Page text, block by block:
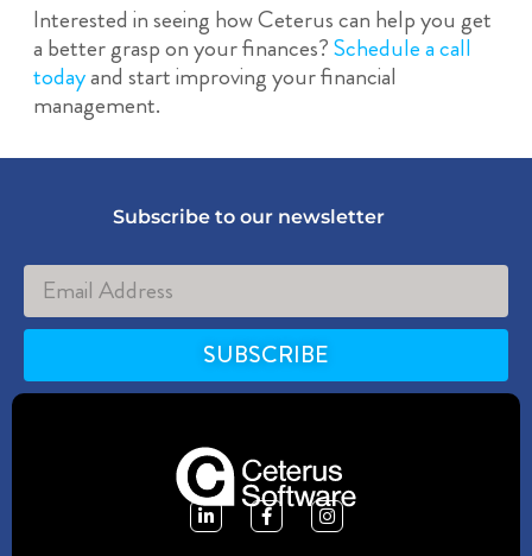
Interested in seeing how Ceterus can help you get
a better grasp on your finances?Schedule a call
todayand start improving your financial
management.
Subscribe to our newsletter
SUBSCRIBE
Alternative: